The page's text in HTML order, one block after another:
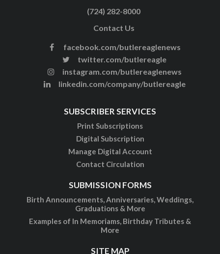
(724) 282-8000
Contact Us
facebook.com/butlereaglenews
twitter.com/butlereagle
instagram.com/butlereaglenews
linkedin.com/company/butlereagle
SUBSCRIBER SERVICES
Print Subscriptions
Digital Subscription
Manage Digital Account
Contact Circulation
SUBMISSION FORMS
Birth Announcements, Anniversaries, Weddings,
Graduations & More
Examples of In Memoriams, Birthday Tributes &
More
SITE MAP